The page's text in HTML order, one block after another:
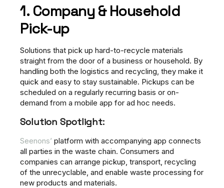
1. Company & Household
Pick-up
Solutions that pick up hard-to-recycle materials
straight from the door of a business or household. By
handling both the logistics and recycling, they make it
quick and easy to stay sustainable. Pickups can be
scheduled on a regularly recurring basis or on-
demand from a mobile app for ad hoc needs.
Solution Spotlight:
Seenons’ platform with accompanying app connects
all parties in the waste chain. Consumers and
companies can arrange pickup, transport, recycling
of the unrecyclable, and enable waste processing for
new products and materials.